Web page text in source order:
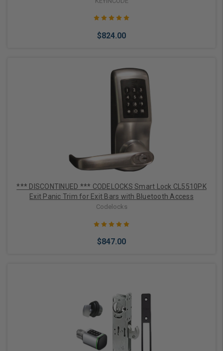
$824.00
Choose Options
*** DISCONTINUED *** CODELOCKS Smart Lock CL5510PK
Exit Panic Trim for Exit Bars with Bluetooth Access
Codelocks
$847.00
Out of stock